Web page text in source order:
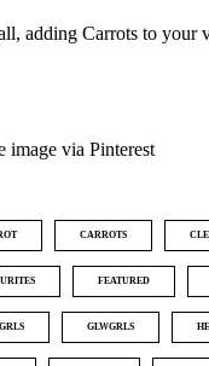
adding Carrots to your
image via Pinterest
CARROTS
FEATURED
GLWGRLS